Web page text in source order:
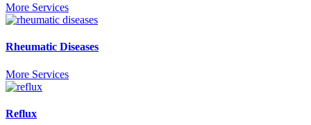
More Services
Rheumatic Diseases
More Services
Reflux